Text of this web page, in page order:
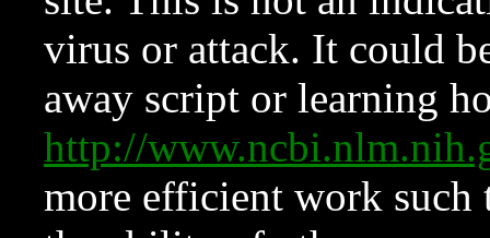
virus or attack. It could
away script or learning
http://
more efficient work such